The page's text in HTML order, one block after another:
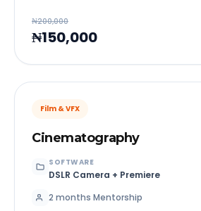
₦200,000
₦150,000
Film & VFX
Cinematography
SOFTWARE
DSLR Camera + Premiere
2 months Mentorship